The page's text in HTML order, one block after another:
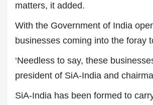
matters, it added.
With the Government of India
businesses coming into the foray
‘Needless to say, these
president of SiA-India and
SiA-India has been formed to